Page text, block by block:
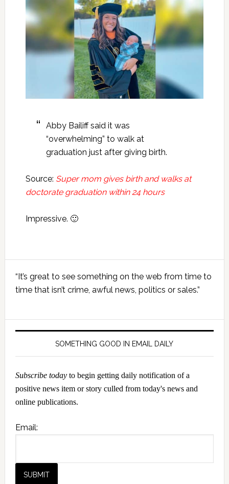
Abby Bailiff said it was
“overwhelming” to walk at
graduation just after giving birth.
Source: Super mom gives birth and walks at
doctorate graduation within 24 hours
Impressive. 🙂
Primary
Sidebar
“It’s great to see something on the web from time to
time that isn’t crime, awful news, politics or sales.”
SOMETHING GOOD IN EMAIL DAILY
Subscribe todayto begin getting daily notification of a
positive news item or story culled from today's news and
online publications.
Email: